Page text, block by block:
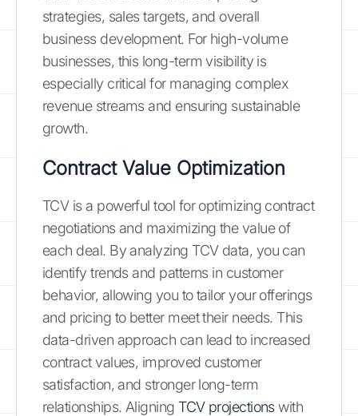
strategies, sales targets, and overall
business development. For high-volume
businesses, this long-term visibility is
especially critical for managing complex
revenue streams and ensuring sustainable
growth.
Contract Value Optimization
TCV is a powerful tool for optimizing contract
negotiations and maximizing the value of
each deal. By analyzing TCV data, you can
identify trends and patterns in customer
behavior, allowing you to tailor your offerings
and pricing to better meet their needs. This
data-driven approach can lead to increased
contract values, improved customer
satisfaction, and stronger long-term
relationships. AligningTCV projectionswith